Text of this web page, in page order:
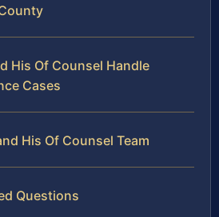
His Of Counsel Handle
Cases
His Of Counsel Team
Questions